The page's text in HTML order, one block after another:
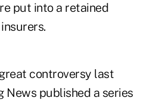
put into a retained
controversy last
News published a series